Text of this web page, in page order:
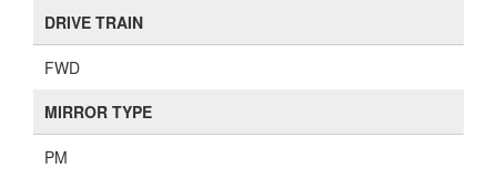
DRIVE TRAIN
FWD
MIRROR TYPE
PM